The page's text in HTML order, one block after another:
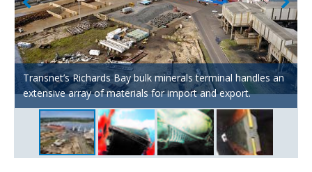
Transnet’s Richards Bay bulk minerals terminal handles an
extensive array of materials for import and export.
CleanScrape® uses a matrix of tungsten carbide wear tips
lightly tensioned across the discharge pulley in a three-
dimensional helix shape.
The low-profile design of CleanScrape® makes it ideal for
situations where access is difficult and space is limited.
Martin’s SQC2 Secondary Belt Cleaner features a unique
slide-in/-out assembly for safe and easy blade
replacement.